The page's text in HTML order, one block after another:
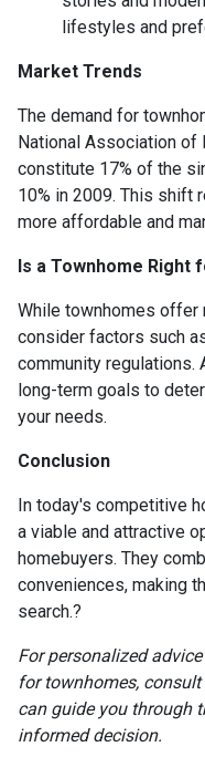
lifestyles and
Market Trends
The demand for
National Association of
constitute 17% of the
10% in 2009. This shift
more affordable and
Is a Townhome Right
While townhomes offer
consider factors such
community regulations.
long-term goals to
your needs.
Conclusion
In today's competitive
a viable and attractive
homebuyers. They
conveniences, making
search.?
For personalized
for townhomes,
can guide you through
informed decision.